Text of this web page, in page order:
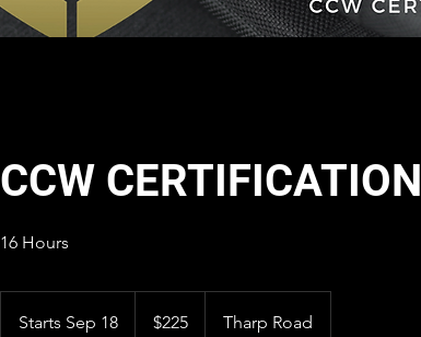
CCW CERTIFICATION
16 Hours
Starts Sep 18
dollars$225 Tharp Road